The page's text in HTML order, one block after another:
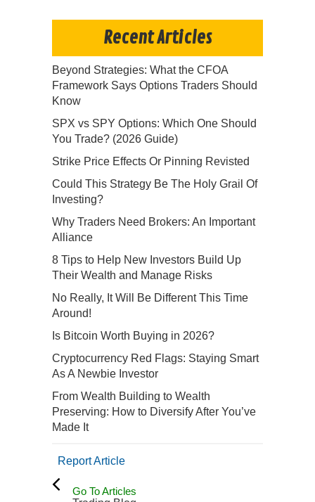
Recent Articles
Beyond Strategies: What the CFOA
Framework Says Options Traders Should
Know
SPX vs SPY Options: Which One Should
You Trade? (2026 Guide)
Strike Price Effects Or Pinning Revisted
Could This Strategy Be The Holy Grail Of
Investing?
Why Traders Need Brokers: An Important
Alliance
8 Tips to Help New Investors Build Up
Their Wealth and Manage Risks
No Really, It Will Be Different This Time
Around!
Is Bitcoin Worth Buying in 2026?
Cryptocurrency Red Flags: Staying Smart
As A Newbie Investor
From Wealth Building to Wealth
Preserving: How to Diversify After You’ve
Made It
Report Article
Go To Articles